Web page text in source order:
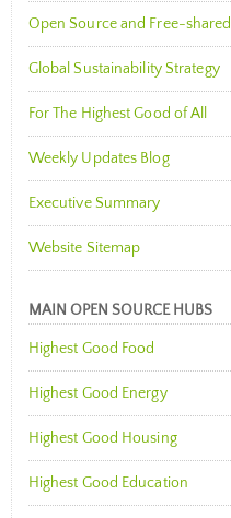
Open Source and Free-shared
Global Sustainability Strategy
For The Highest Good of All
Weekly Updates Blog
Executive Summary
Website Sitemap
MAIN OPEN SOURCE HUBS
Highest Good Food
Highest Good Energy
Highest Good Housing
Highest Good Education